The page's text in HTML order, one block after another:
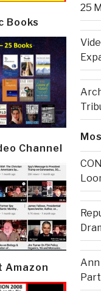
Books
Channel
Amazon
25
Ann